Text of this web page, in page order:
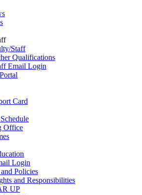
Staff
Qualifications
Email Login
Card
Office
Login
Policies
and Responsibilities
UP